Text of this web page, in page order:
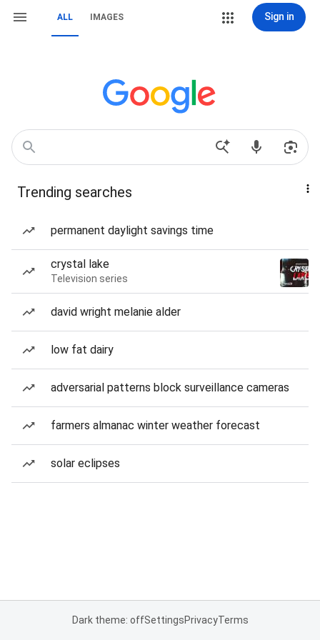
ALL IMAGES Sign in
Trending searches
permanent daylight savings time
crystal lake
Television series
david wright melanie alder
low fat dairy
adversarial patterns block surveillance cameras
farmers almanac winter weather forecast
solar eclipses
Dark theme: offSettingsPrivacyTerms